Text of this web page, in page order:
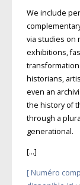
We include
via studies on
exhibitions,
historians,
even an
the history of
through a
generational.
[…]
[ Numéro